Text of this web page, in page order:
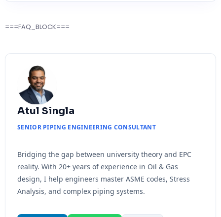
===FAQ_BLOCK===
Atul Singla
SENIOR PIPING ENGINEERING CONSULTANT
Bridging the gap between university theory and EPC
reality. With 20+ years of experience in Oil & Gas
design, I help engineers master ASME codes, Stress
Analysis, and complex piping systems.